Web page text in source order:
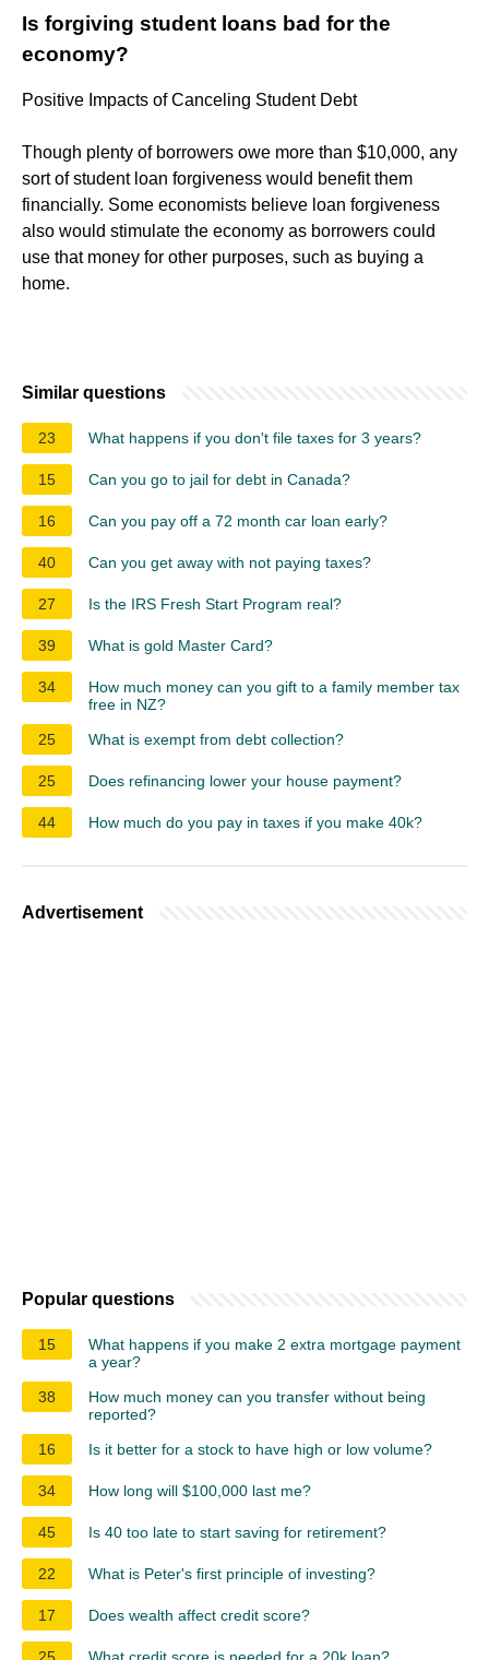
Is forgiving student loans bad for the
economy?
Positive Impacts of Canceling Student Debt
Though plenty of borrowers owe more than $10,000, any
sort of student loan forgiveness would benefit them
financially. Some economists believe loan forgiveness
also would stimulate the economy as borrowers could
use that money for other purposes, such as buying a
home.
Similar questions
23 What happens if you don't file taxes for 3 years?
15 Can you go to jail for debt in Canada?
16 Can you pay off a 72 month car loan early?
40 Can you get away with not paying taxes?
27 Is the IRS Fresh Start Program real?
39 What is gold Master Card?
34
How much money can you gift to a family member tax
free in NZ?
25
What is exempt from debt collection?
25 Does refinancing lower your house payment?
44 How much do you pay in taxes if you make 40k?
Advertisement
Popular questions
15
What happens if you make 2 extra mortgage payment
a year?
38
How much money can you transfer without being
reported?
16
Is it better for a stock to have high or low volume?
34 How long will $100,000 last me?
45 Is 40 too late to start saving for retirement?
22 What is Peter's first principle of investing?
17 Does wealth affect credit score?
25 What credit score is needed for a 20k loan?